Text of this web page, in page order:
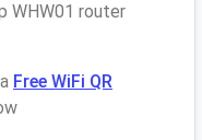
WHW01 router
Free WiFi QR